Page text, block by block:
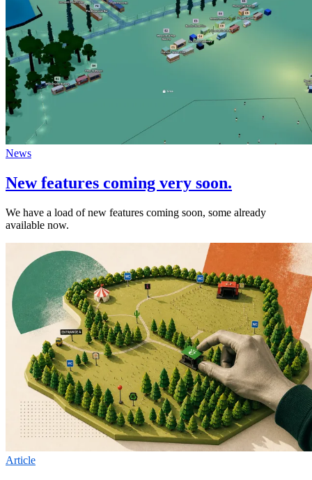
News
New features coming very soon.
We have a load of new features coming soon, some already
available now.
Article